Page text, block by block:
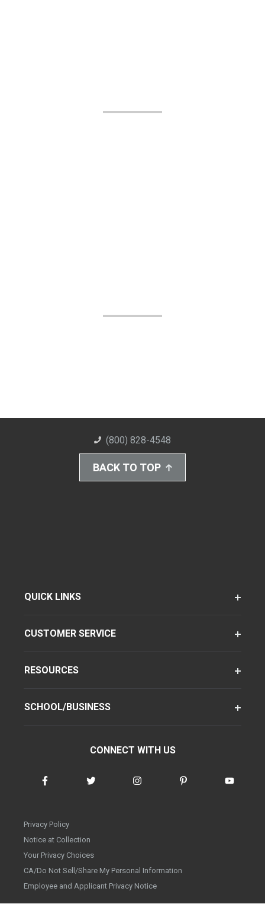
(800) 828-4548
BACK TO TOP
QUICK LINKS
CUSTOMER SERVICE
RESOURCES
SCHOOL/BUSINESS
CONNECT WITH US
Privacy Policy
Notice at Collection
Your Privacy Choices
CA/Do Not Sell/Share My Personal Information
Employee and Applicant Privacy Notice